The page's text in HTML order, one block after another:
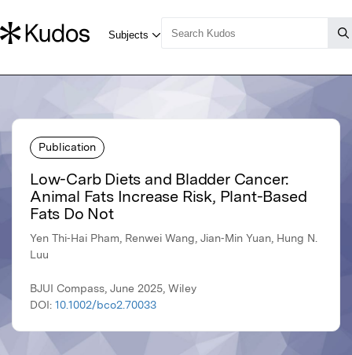
Publication
Low-Carb Diets and Bladder Cancer:
Animal Fats Increase Risk, Plant-Based
Fats Do Not
Yen Thi‐Hai Pham, Renwei Wang, Jian‐Min Yuan, Hung N.
Luu
BJUI Compass, June 2025, Wiley
DOI: 10.1002/bco2.70033